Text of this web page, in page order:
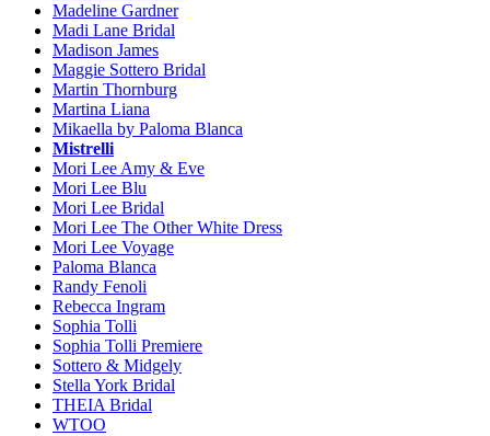
Madeline Gardner
Madi Lane Bridal
Madison James
Maggie Sottero Bridal
Martin Thornburg
Martina Liana
Mikaella by Paloma Blanca
Mistrelli
Mori Lee Amy & Eve
Mori Lee Blu
Mori Lee Bridal
Mori Lee The Other White Dress
Mori Lee Voyage
Paloma Blanca
Randy Fenoli
Rebecca Ingram
Sophia Tolli
Sophia Tolli Premiere
Sottero & Midgely
Stella York Bridal
THEIA Bridal
WTOO